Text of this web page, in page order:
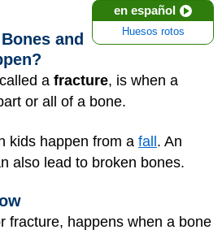
en español
Huesos rotos
and
a fracture, is when a
or all of a bone.
kids happen from a fall. An
also lead to broken bones.
fracture, happens when a bone